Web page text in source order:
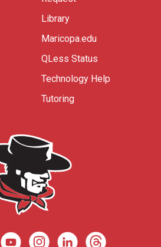
Library
Maricopa.edu
QLess Status
Technology Help
Tutoring